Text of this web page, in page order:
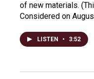
of new materials.
Considered on
LISTEN • 3:52